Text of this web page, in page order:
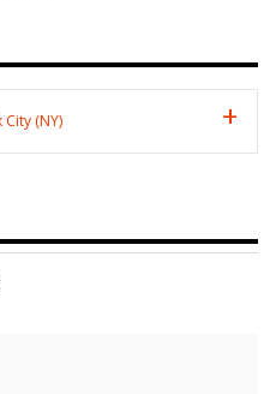
(NY)